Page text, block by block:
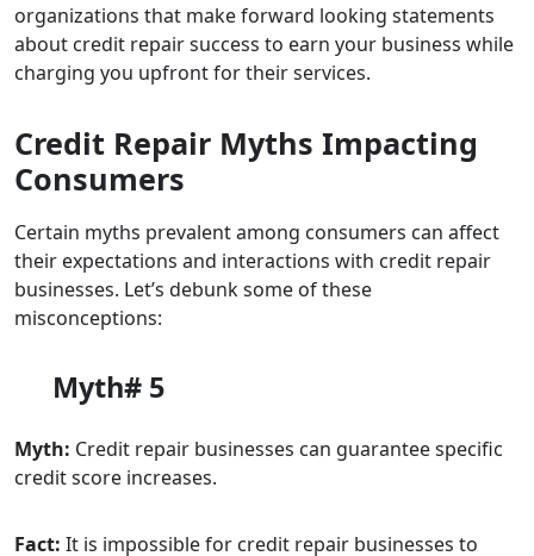
organizations that make forward looking statements
about credit repair success to earn your business while
charging you upfront for their services.
Credit Repair Myths Impacting
Consumers
Certain myths prevalent among consumers can affect
their expectations and interactions with credit repair
businesses. Let’s debunk some of these
misconceptions:
Myth# 5
Myth: Credit repair businesses can guarantee specific
credit score increases.
Fact: It is impossible for credit repair businesses to